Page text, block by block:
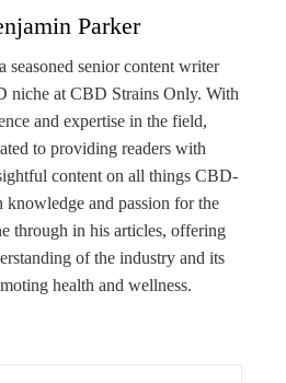
Parker
seasoned senior content writer
niche at CBD Strains Only. With
and expertise in the field,
to providing readers with
content on all things CBD-
knowledge and passion for the
through in his articles, offering
of the industry and its
health and wellness.